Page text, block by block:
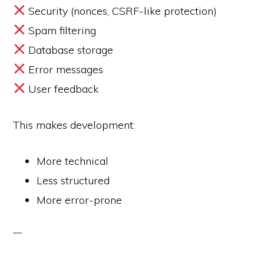
Security (nonces, CSRF-like protection)
Spam filtering
Database storage
Error messages
User feedback
This makes development:
More technical
Less structured
More error-prone